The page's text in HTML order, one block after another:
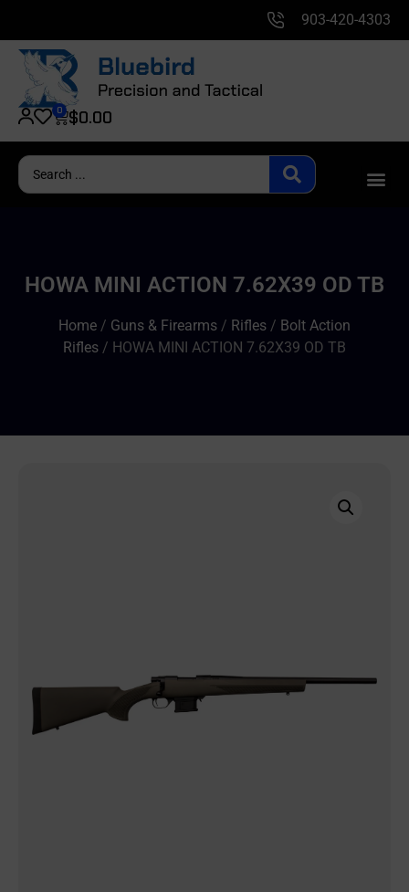
903-420-4303
$0.00
0
HOWA MINI ACTION 7.62X39 OD TB
Home / Guns & Firearms / Rifles / Bolt Action
Rifles / HOWA MINI ACTION 7.62X39 OD TB